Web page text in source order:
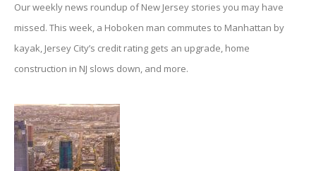
Our weekly news roundup of New Jersey stories you may have
missed. This week, a Hoboken man commutes to Manhattan by
kayak, Jersey City’s credit rating gets an upgrade, home
construction in NJ slows down, and more.